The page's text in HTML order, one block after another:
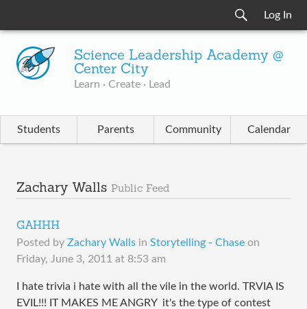
Log In
Science Leadership Academy @
Center City
Learn · Create · Lead
Students Parents Community Calendar
Zachary Walls Public Feed
GAHHH
Posted by Zachary Walls in Storytelling - Chase on
Friday, June 3, 2011 at 8:53 am
I hate trivia i hate with all the vile in the world. TRVIA IS
EVIL!!! IT MAKES ME ANGRY it's the type of contest